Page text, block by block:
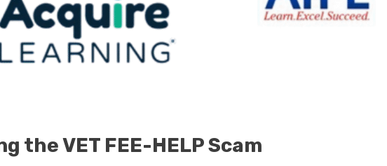
the VET FEE-HELP Scam